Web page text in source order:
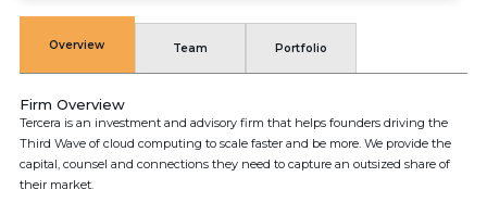
Overview Team Portfolio
Firm Overview
Tercera is an investment and advisory firm that helps founders driving the
Third Wave of cloud computing to scale faster and be more. We provide the
capital, counsel and connections they need to capture an outsized share of
their market.